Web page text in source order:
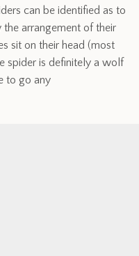
can be identified as to
the arrangement of their
sit on their head (most
spider is definitely a wolf
to go any